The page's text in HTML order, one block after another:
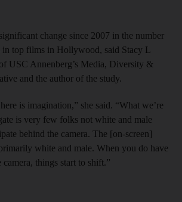
change since 2007 in the number
in top films in Hollywood, said Stacy L
USC Annenberg’s Media, ­Diversity &
and the author of the study.
is ­imagination,” she said. “What we’re
is very few folks not white and male
behind the camera. The [on-screen]
white and male. When you do have
things start to shift.”